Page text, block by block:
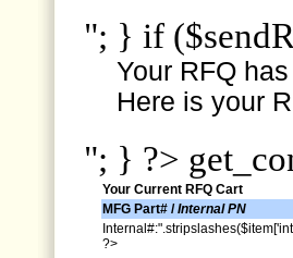
"; } if
Your RFQ
Here is your
"; } ?>
Your Current RFQ Cart
MFG Part# /Internal PN
?>